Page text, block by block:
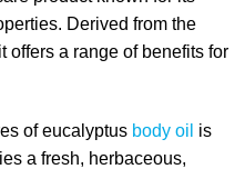
Derived from the
offers a range of benefits for
of eucalyptus body oil is
a fresh, herbaceous,